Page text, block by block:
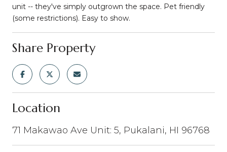
unit -- they've simply outgrown the space. Pet friendly
(some restrictions). Easy to show.
Share Property
Location
71 Makawao Ave Unit: 5, Pukalani, HI 96768